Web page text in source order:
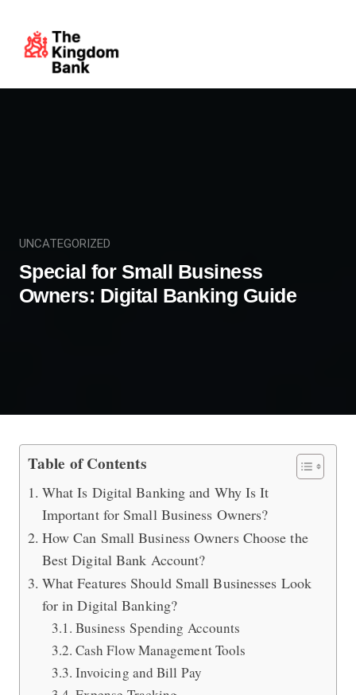
UNCATEGORIZED
Special for Small Business
Owners: Digital Banking Guide
Special for Small Business Owners:
Table of Contents
What Is Digital Banking and Why Is It
Important for Small Business Owners?
How Can Small Business Owners Choose the
Best Digital Bank Account?
What Features Should Small Businesses Look
for in Digital Banking?
Business Spending Accounts
Cash Flow Management Tools
Invoicing and Bill Pay